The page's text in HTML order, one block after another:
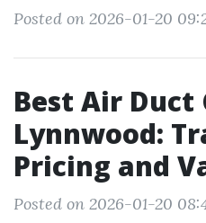
Posted on 2026-01-20
Best Air Duct
Lynnwood:
Pricing and
Posted on 2026-01-20